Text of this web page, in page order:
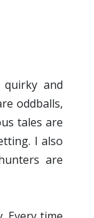
and
oddballs,
tales are
I also
are